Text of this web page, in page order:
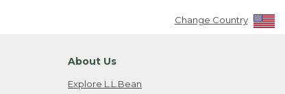
Change Country
About Us
Explore L.L.Bean